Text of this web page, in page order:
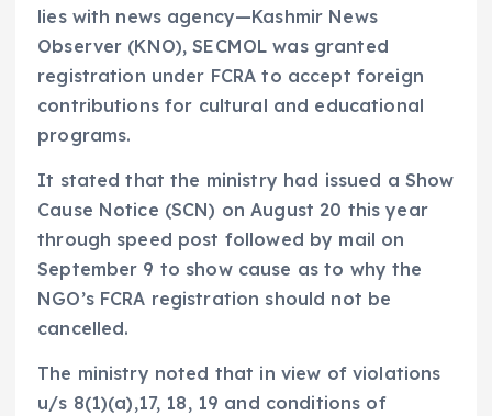
lies with news agency—Kashmir News
Observer (KNO), SECMOL was granted
registration under FCRA to accept foreign
contributions for cultural and educational
programs.
It stated that the ministry had issued a Show
Cause Notice (SCN) on August 20 this year
through speed post followed by mail on
September 9 to show cause as to why the
NGO’s FCRA registration should not be
cancelled.
The ministry noted that in view of violations
u/s 8(1)(a),17, 18, 19 and conditions of